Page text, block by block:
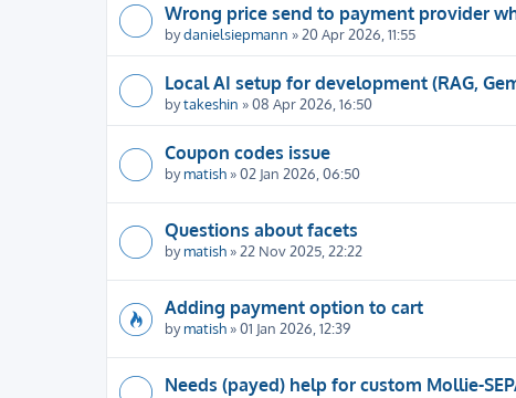
Wrong price send to payment provider
bydanielsiepmann » 20 Apr 2026, 11:55
Local AI setup for development (RAG,
bytakeshin » 08 Apr 2026, 16:50
Coupon codes issue
bymatish » 02 Jan 2026, 06:50
Questions about facets
bymatish » 22 Nov 2025, 22:22
Adding payment option to cart
bymatish » 01 Jan 2026, 12:39
Needs (payed) help for custom Mollie-